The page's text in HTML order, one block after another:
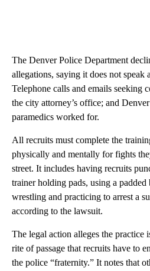
The Denver Police Department
allegations, saying it does not speak
Telephone calls and emails seeking
the city attorney’s office; and
paramedics worked for.
All recruits must complete the
physically and mentally for fights
street. It includes having recruits
trainer holding pads, using a
wrestling and practicing to arrest a
according to the lawsuit.
The legal action alleges the practice
rite of passage that recruits have to
the police “fraternity.” It notes that